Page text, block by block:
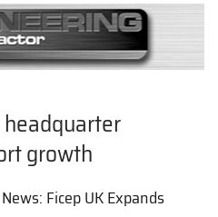
headquarter
growth
News: Ficep UK Expands